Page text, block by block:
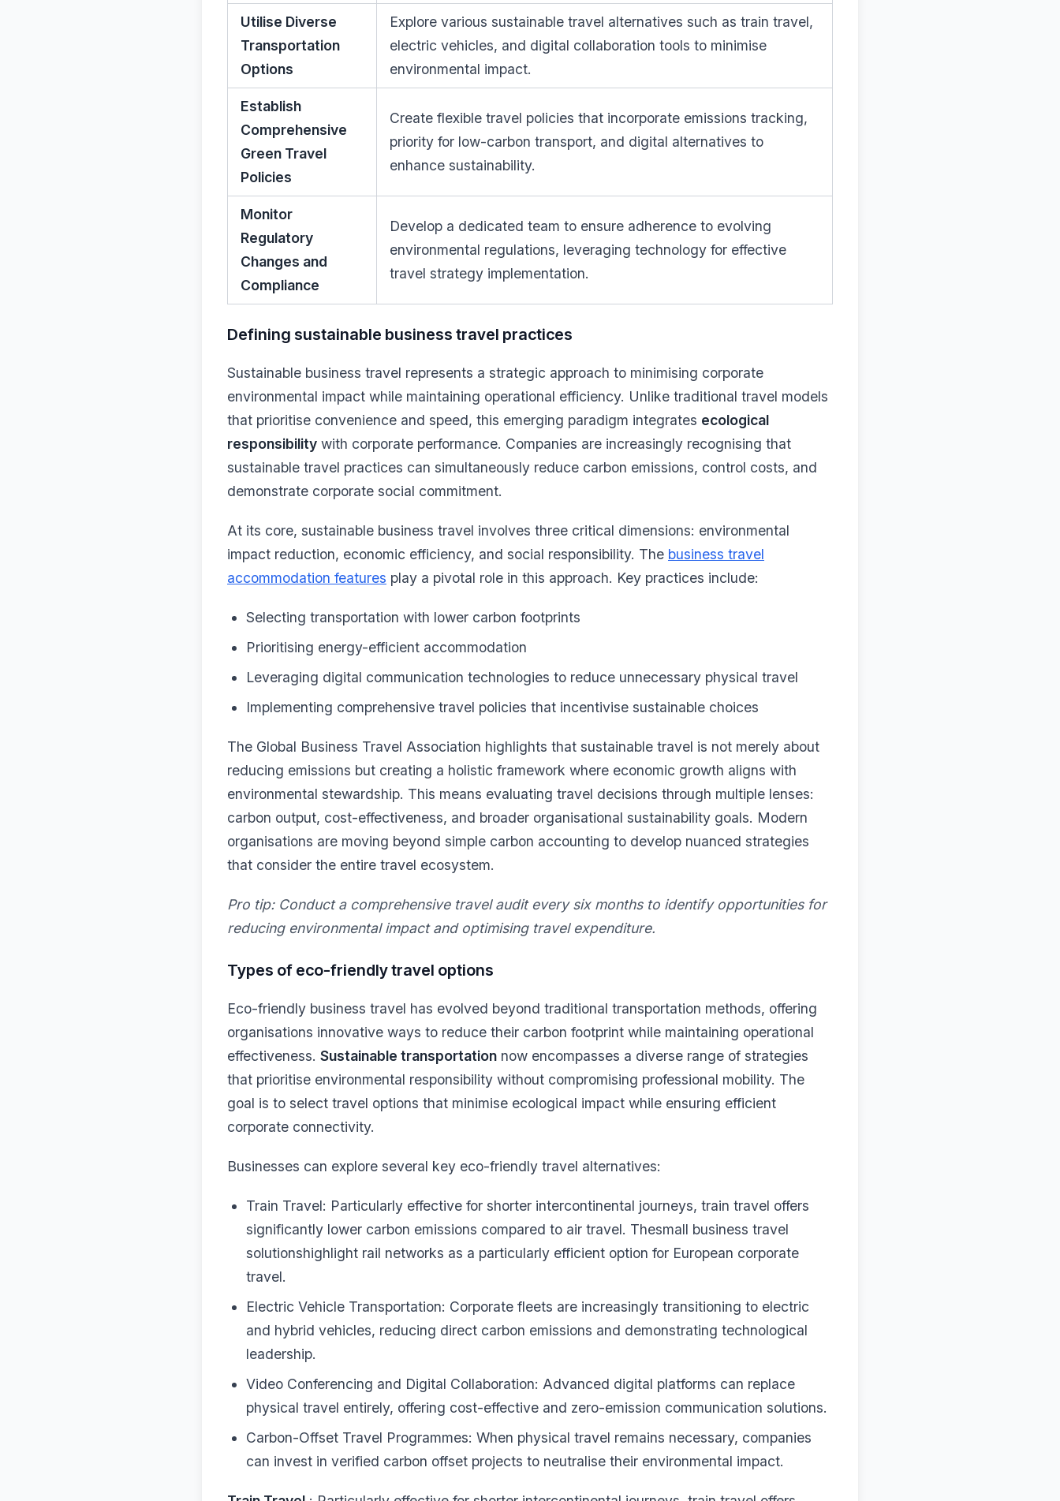
Utilise Diverse
Transportation
Options
Explore various sustainable travel alternatives such as train travel,
electric vehicles, and digital collaboration tools to minimise
environmental impact.
Establish
Comprehensive
Green Travel
Policies
Create flexible travel policies that incorporate emissions tracking,
priority for low-carbon transport, and digital alternatives to
enhance sustainability.
Monitor
Regulatory
Changes and
Compliance
Develop a dedicated team to ensure adherence to evolving
environmental regulations, leveraging technology for effective
travel strategy implementation.
Defining sustainable business travel practices
Sustainable business travel represents a strategic approach to minimising corporate
environmental impact while maintaining operational efficiency. Unlike traditional travel models
that prioritise convenience and speed, this emerging paradigm integrates ecological
responsibility with corporate performance. Companies are increasingly recognising that
sustainable travel practices can simultaneously reduce carbon emissions, control costs, and
demonstrate corporate social commitment.
At its core, sustainable business travel involves three critical dimensions: environmental
impact reduction, economic efficiency, and social responsibility. The business travel
accommodation features play a pivotal role in this approach. Key practices include:
Selecting transportation with lower carbon footprints
Prioritising energy-efficient accommodation
Leveraging digital communication technologies to reduce unnecessary physical travel
Implementing comprehensive travel policies that incentivise sustainable choices
The Global Business Travel Association highlights that sustainable travel is not merely about
reducing emissions but creating a holistic framework where economic growth aligns with
environmental stewardship. This means evaluating travel decisions through multiple lenses:
carbon output, cost-effectiveness, and broader organisational sustainability goals. Modern
organisations are moving beyond simple carbon accounting to develop nuanced strategies
that consider the entire travel ecosystem.
Pro tip: Conduct a comprehensive travel audit every six months to identify opportunities for
reducing environmental impact and optimising travel expenditure.
Types of eco-friendly travel options
Eco-friendly business travel has evolved beyond traditional transportation methods, offering
organisations innovative ways to reduce their carbon footprint while maintaining operational
effectiveness. Sustainable transportation now encompasses a diverse range of strategies
that prioritise environmental responsibility without compromising professional mobility. The
goal is to select travel options that minimise ecological impact while ensuring efficient
corporate connectivity.
Businesses can explore several key eco-friendly travel alternatives:
Train Travel: Particularly effective for shorter intercontinental journeys, train travel offers
significantly lower carbon emissions compared to air travel. Thesmall business travel
solutionshighlight rail networks as a particularly efficient option for European corporate
travel.
Electric Vehicle Transportation: Corporate fleets are increasingly transitioning to electric
and hybrid vehicles, reducing direct carbon emissions and demonstrating technological
leadership.
Video Conferencing and Digital Collaboration: Advanced digital platforms can replace
physical travel entirely, offering cost-effective and zero-emission communication solutions.
Carbon-Offset Travel Programmes: When physical travel remains necessary, companies
can invest in verified carbon offset projects to neutralise their environmental impact.